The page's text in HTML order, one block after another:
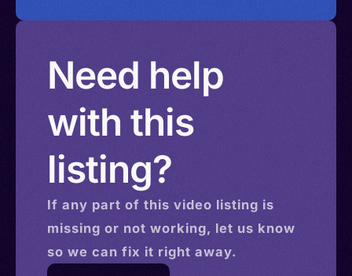
Need help
with this
listing?
If any part of this video listing is
missing or not working, let us know
so we can fix it right away.